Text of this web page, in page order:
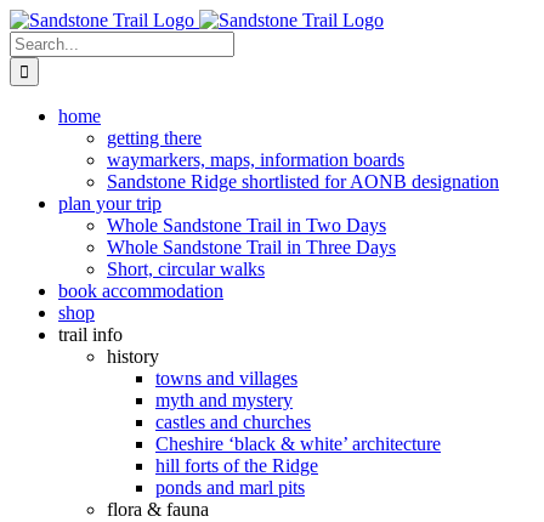
Skip
to
content
Search
for:
home
getting there
waymarkers, maps, information boards
Sandstone Ridge shortlisted for AONB designation
plan your trip
Whole Sandstone Trail in Two Days
Whole Sandstone Trail in Three Days
Short, circular walks
book accommodation
shop
trail info
history
towns and villages
myth and mystery
castles and churches
Cheshire ‘black & white’ architecture
hill forts of the Ridge
ponds and marl pits
flora & fauna